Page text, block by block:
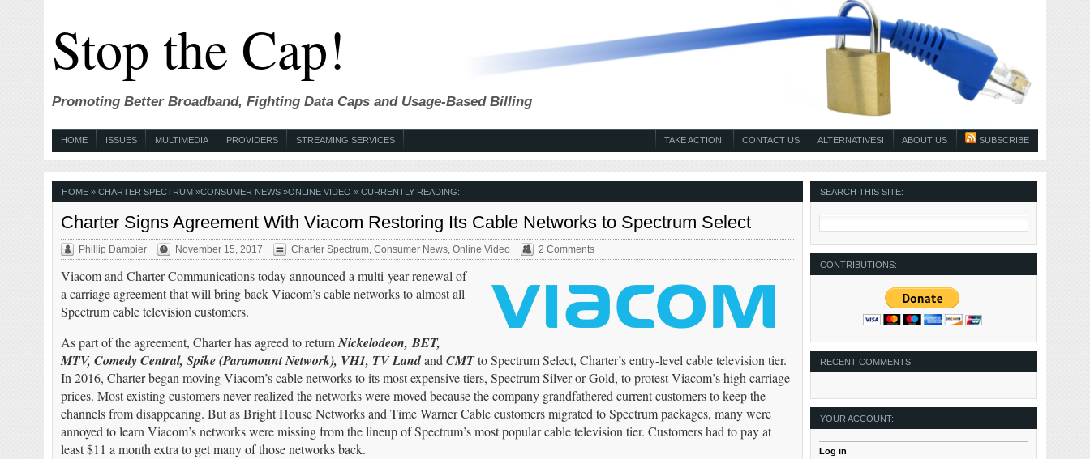
Stop the Cap!
Promoting Better Broadband, Fighting Data Caps and Usage-Based Billing
HOME ISSUES MULTIMEDIA PROVIDERS STREAMING SERVICES SUBSCRIBE
ABOUT US
ALTERNATIVES!
CONTACT US
TAKE ACTION!
HOME» CHARTER SPECTRUM»CONSUMER NEWS»ONLINE VIDEO » CURRENTLY READING:
Charter Signs Agreement With Viacom Restoring Its Cable Networks to Spectrum Select
Phillip Dampier November 15, 2017 Charter Spectrum, Consumer News, Online Video 2 Comments
Viacom and Charter Communications today announced a multi-year renewal of
a carriage agreement that will bring back Viacom’s cable networks to almost all
Spectrum cable television customers.
As part of the agreement, Charter has agreed to return Nickelodeon,BET,
MTV, Comedy Central, Spike (Paramount Network), VH1, TV Landand CMTto Spectrum Select, Charter’s entry-level cable television tier.
In 2016, Charter began moving Viacom’s cable networks to its most expensive tiers, Spectrum Silver or Gold, to protest Viacom’s high carriage
prices. Most existing customers never realized the networks were moved because the company grandfathered current customers to keep the
channels from disappearing. But as Bright House Networks and Time Warner Cable customers migrated to Spectrum packages, many were
annoyed to learn Viacom’s networks were missing from the lineup of Spectrum’s most popular cable television tier. Customers had to pay at
least $11 a month extra to get many of those networks back.
SEARCH THIS SITE:
CONTRIBUTIONS:
RECENT COMMENTS:
YOUR ACCOUNT:
Log in